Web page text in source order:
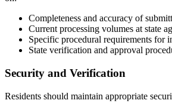
Completeness and accuracy of
Current processing volumes at state
Specific procedural requirements for
State verification and approval
Security and Verification
Residents should maintain appropriate